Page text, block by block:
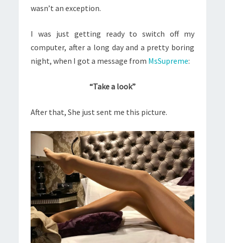
wasn’t an exception.
I was just getting ready to switch off my
computer, after a long day and a pretty boring
night, when I got a message from MsSupreme:
“Take a look”
After that, She just sent me this picture.